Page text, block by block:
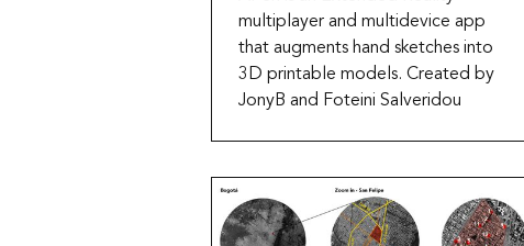
multiplayer and multidevice app
that augments hand sketches into
3D printable models. Created by
JonyB and Foteini Salveridou